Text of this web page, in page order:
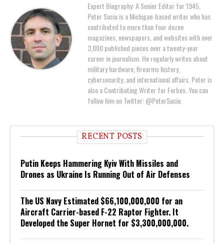
Expert Biography: A Senior Editor for 1945,
Peter Suciu is a Michigan-based writer who has
contributed to more than four dozen
magazines, newspapers, and websites with over
3,000 published pieces over a twenty-year
career in journalism. He regularly writes about
military hardware, firearms history,
cybersecurity, and international affairs. Peter is
also a Contributing Writer for Forbes. You can
follow him on Twitter: @PeterSuciu.
RECENT POSTS
Putin Keeps Hammering Kyiv With Missiles and
Drones as Ukraine Is Running Out of Air Defenses
The US Navy Estimated $66,100,000,000 for an
Aircraft Carrier-based F-22 Raptor Fighter. It
Developed the Super Hornet for $3,300,000,000.